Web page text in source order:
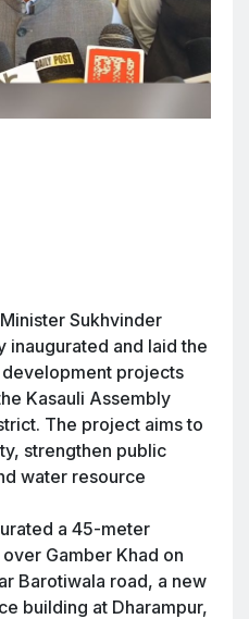
Sukhvinder
inaugurated and laid the
projects
Kasauli Assembly
The project aims to
strengthen public
water resource
a 45-meter
Gamber Khad on
Barotiwala road, a new
building at Dharampur,